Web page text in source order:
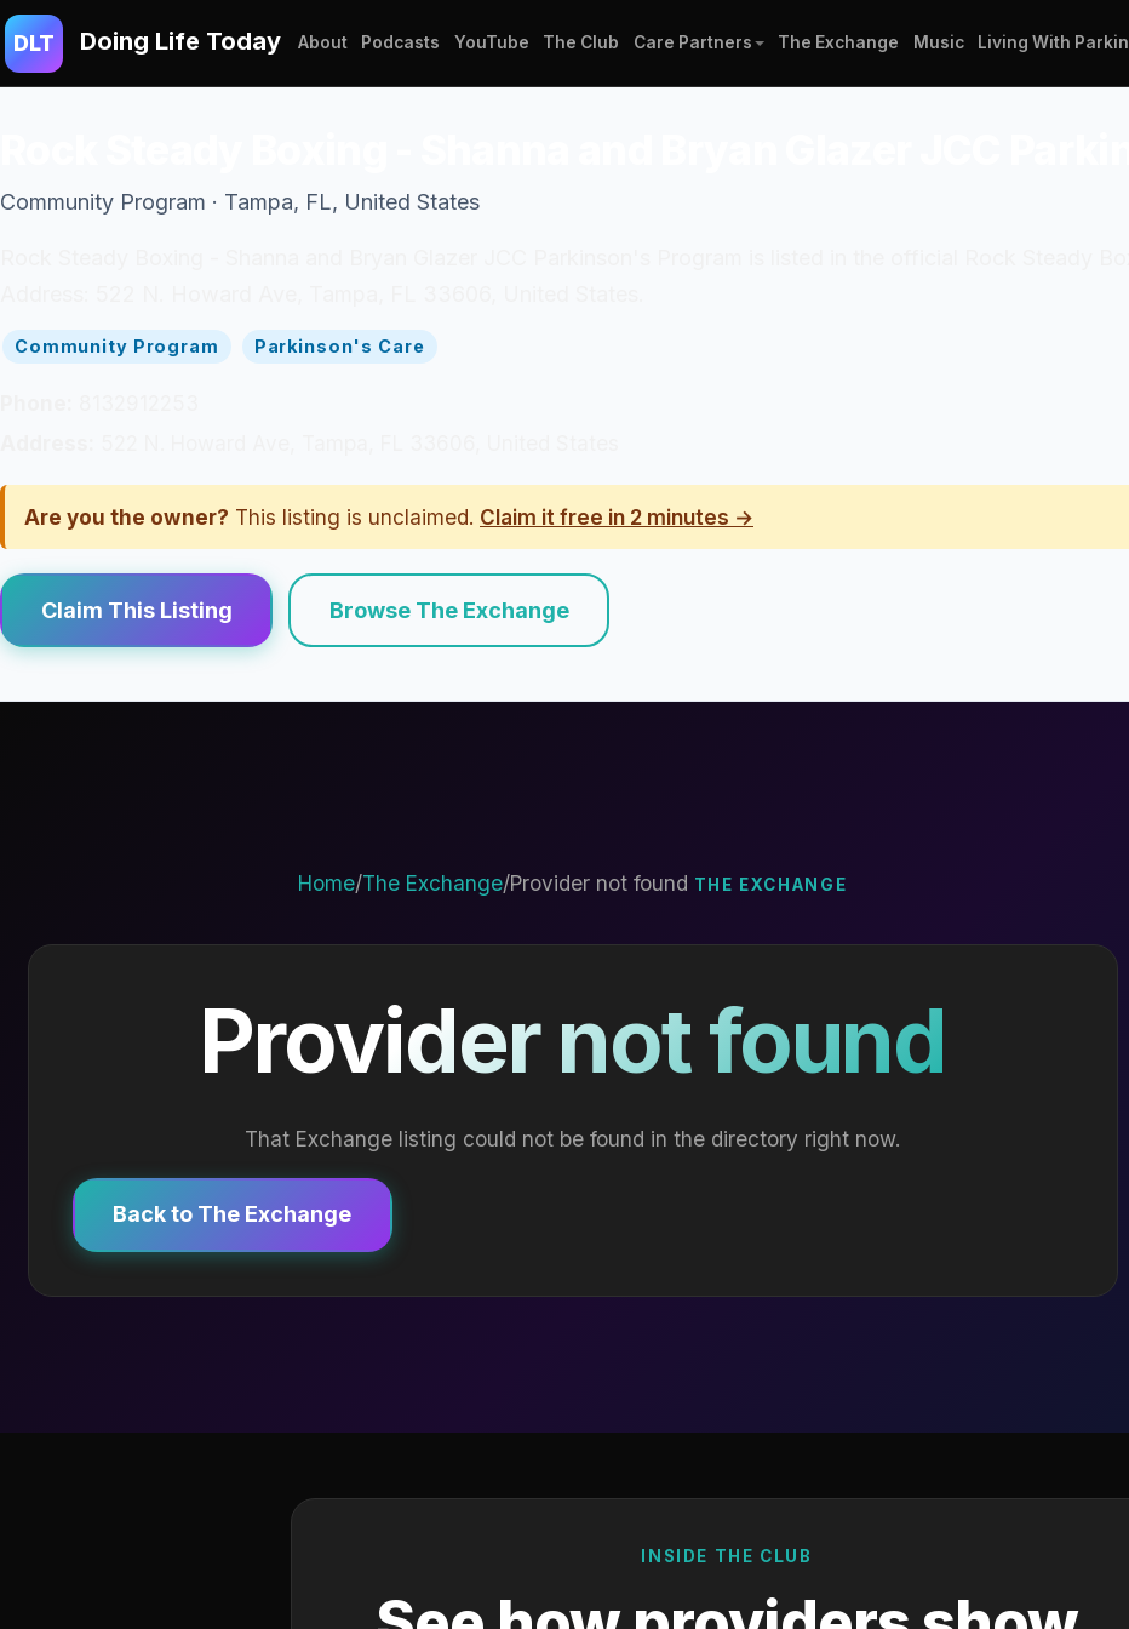
DLT Doing Life Today About Podcasts YouTube The Club Care Partners The Exchange Music Living With
Community Program · Tampa, FL, United States
Community Program Parkinson's Care
Are you the owner? This listing is unclaimed. Claim it free in 2 minutes →
Claim This Listing Browse The Exchange
Home/The Exchange/Provider not found THE EXCHANGE
Provider not found
That Exchange listing could not be found in the directory right now.
Back to The Exchange
INSIDE THE CLUB